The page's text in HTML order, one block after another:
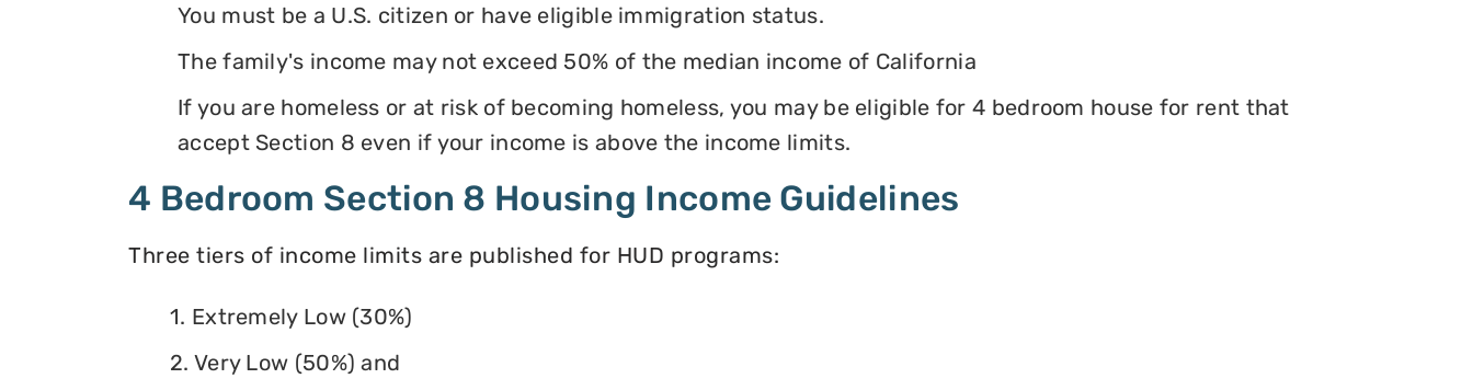
You must be a U.S. citizen or have eligible immigration status.
The family's income may not exceed 50% of the median income of California
If you are homeless or at risk of becoming homeless, you may be eligible for 4 bedroom house for rent that
accept Section 8 even if your income is above the income limits.
4 Bedroom Section 8 Housing Income Guidelines
Three tiers of income limits are published for HUD programs:
1. Extremely Low (30%)
2. Very Low (50%) and